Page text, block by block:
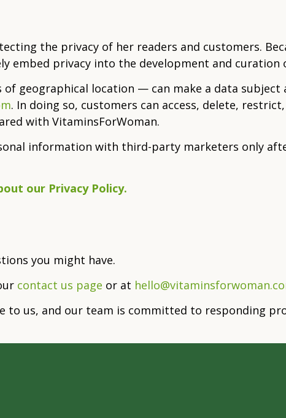
the privacy of her readers and customers.
embed privacy into the development and curation
geographical location — can make a data subject
. In doing so, customers can access, delete,
with VitaminsForWoman.
information with third-party marketers only
our Privacy Policy.
you might have.
contact us page or at
to us, and our team is committed to responding